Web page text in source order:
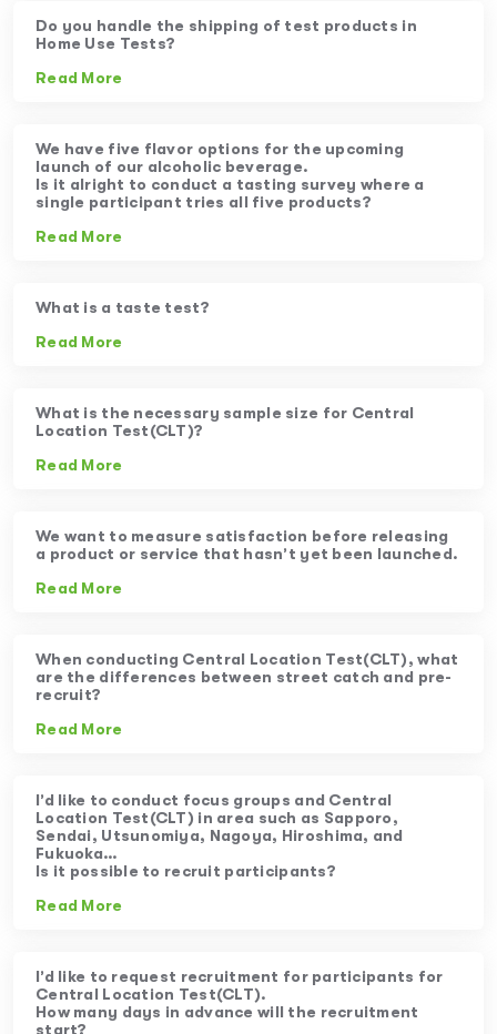
Do you handle the shipping of test products in
Home Use Tests?
Read More
We have five flavor options for the upcoming
launch of our alcoholic beverage.
Is it alright to conduct a tasting survey where a
single participant tries all five products?
Read More
What is a taste test?
Read More
What is the necessary sample size for Central
Location Test(CLT)?
Read More
We want to measure satisfaction before releasing
a product or service that hasn’t yet been launched.
Read More
When conducting Central Location Test(CLT), what
are the differences between street catch and pre-
recruit?
Read More
I’d like to conduct focus groups and Central
Location Test(CLT) in area such as Sapporo,
Sendai, Utsunomiya, Nagoya, Hiroshima, and
Fukuoka…
Is it possible to recruit participants?
Read More
I’d like to request recruitment for participants for
Central Location Test(CLT).
How many days in advance will the recruitment
start?